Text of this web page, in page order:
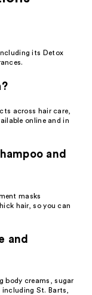
its Detox
across hair care,
online and in
and
masks
hair, so you can
and
body creams, sugar
St. Barts,